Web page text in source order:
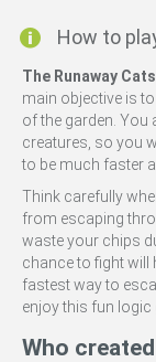
How to
The Runaway Cats
main objective is
of the garden. You
creatures, so you
to be much faster
Think carefully
from escaping
waste your chips
chance to fight will
fastest way to
enjoy this fun logic
Who